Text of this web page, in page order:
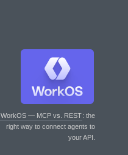
WorkOS — MCP vs. REST: the
right way to connect agents to
your API.